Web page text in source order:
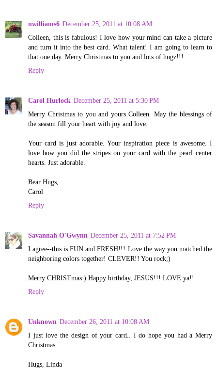
nwilliams6 December 25, 2011 at 10:08 AM
Colleen, this is fabulous! I love how your mind can take a picture
and turn it into the best card. What talent! I am going to learn to
that one day. Merry Christmas to you and lots of hugz!!!
Reply
Carol Hurlock December 25, 2011 at 5:30 PM
Merry Christmas to you and yours Colleen. May the blessings of
the season fill your heart with joy and love.
Your card is just adorable. Your inspiration piece is awesome. I
love how you did the stripes on your card with the pearl center
hearts. Just adorable.
Bear Hugs,
Carol
Reply
Savannah O'Gwynn December 25, 2011 at 7:52 PM
I agree--this is FUN and FRESH!!! Love the way you matched the
neighboring colors together! CLEVER!! You rock;)
Merry CHRISTmas:) Happy birthday, JESUS!!! LOVE ya!!
Reply
Unknown December 26, 2011 at 10:08 AM
I just love the design of your card.. I do hope you had a Merry
Christmas..
Hugs, Linda